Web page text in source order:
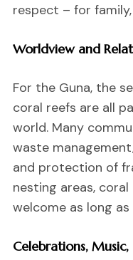
respect – for
Worldview and
For the Guna, the
coral reefs are all
world. Many
waste
and protection of
nesting areas,
welcome as long
Celebrations,